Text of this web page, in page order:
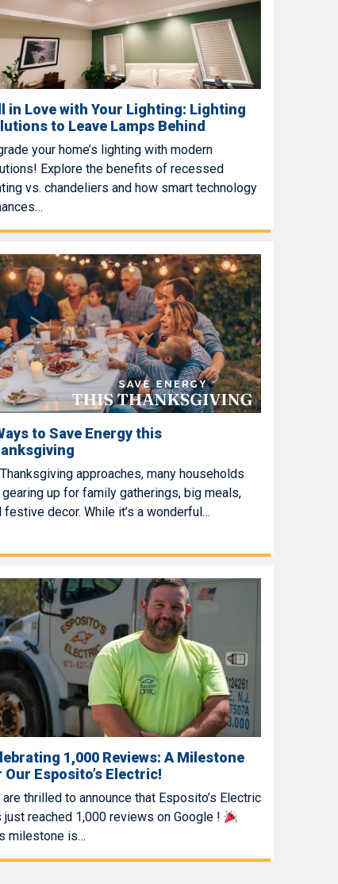
in Love with Your Lighting: Lighting
to Leave Lamps Behind
your home’s lighting with modern
Explore the benefits of recessed
vs. chandeliers and how smart technology
to Save Energy this
approaches, many households
gearing up for family gatherings, big meals,
festive decor. While it’s a wonderful…
1,000 Reviews: A Milestone
Our Esposito’s Electric!
are thrilled to announce that Esposito’s Electric
just reached 1,000 reviews on Google !
milestone is…